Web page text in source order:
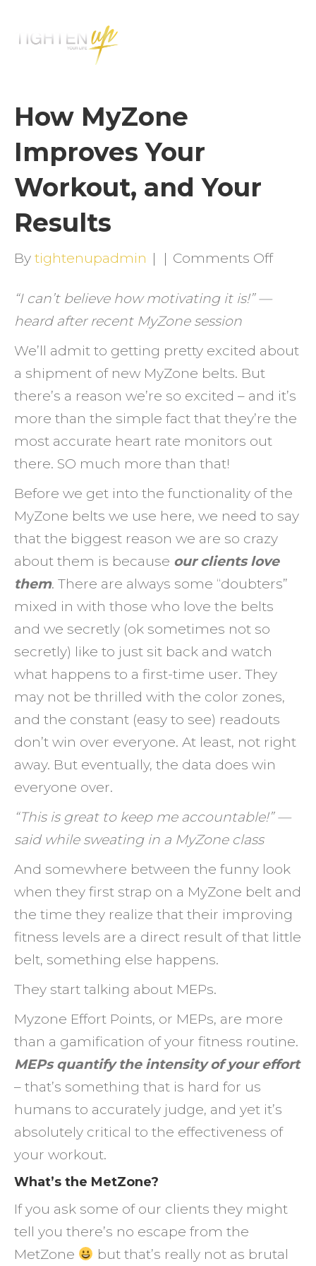
How MyZone
Improves Your
Workout, and Your
Results
By tightenupadmin | | Comments Offon
Your
and
Your
“I can’t believe how motivating it is!” —
heard after recent MyZone session
We’ll admit to getting pretty excited about
a shipment of new MyZone belts. But
there’s a reason we’re so excited – and it’s
more than the simple fact that they’re the
most accurate heart rate monitors out
there. SO much more than that!
Before we get into the functionality of the
MyZone belts we use here, we need to say
that the biggest reason we are so crazy
about them is because our clients love
them. There are always some “doubters”
mixed in with those who love the belts
and we secretly (ok sometimes not so
secretly) like to just sit back and watch
what happens to a first-time user. They
may not be thrilled with the color zones,
and the constant (easy to see) readouts
don’t win over everyone. At least, not right
away. But eventually, the data does win
everyone over.
“This is great to keep me accountable!” —
said while sweating in a MyZone class
And somewhere between the funny look
when they first strap on a MyZone belt and
the time they realize that their improving
fitness levels are a direct result of that little
belt, something else happens.
They start talking about MEPs.
Myzone Effort Points, or MEPs, are more
than a gamification of your fitness routine.
MEPs quantify the intensity of your effort
– that’s something that is hard for us
humans to accurately judge, and yet it’s
absolutely critical to the effectiveness of
your workout.
What’s the MetZone?
If you ask some of our clients they might
tell you there’s no escape from the
MetZone
but that’s really not as brutal